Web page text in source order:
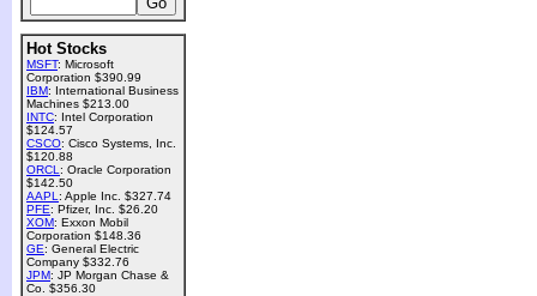
Hot Stocks
MSFT: Microsoft
Corporation $390.99
IBM: International Business
Machines $213.00
INTC: Intel Corporation
$124.57
CSCO: Cisco Systems, Inc.
$120.88
ORCL : Oracle Corporation
$142.50
AAPL : Apple Inc. $327.74
PFE: Pfizer, Inc. $26.20
XOM: Exxon Mobil
Corporation $148.36
GE: General Electric
Company $332.76
JPM: JP Morgan Chase &
Co. $356.30